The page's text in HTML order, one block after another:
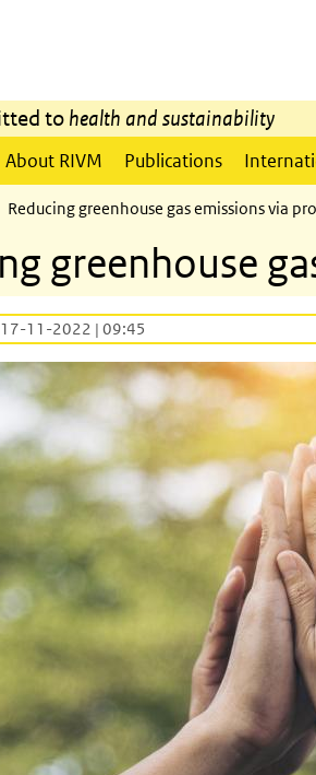
to health and sustainability
About RIVM Publications
Reducing greenhouse gas emissions via
greenhouse
11-2022 | 09:45